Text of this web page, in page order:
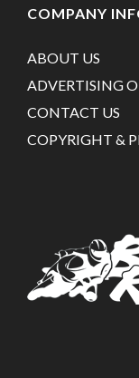
COMPANY
ABOUT US
ADVERTISING
CONTACT US
COPYRIGHT &